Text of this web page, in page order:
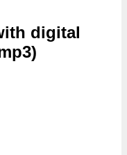
digital